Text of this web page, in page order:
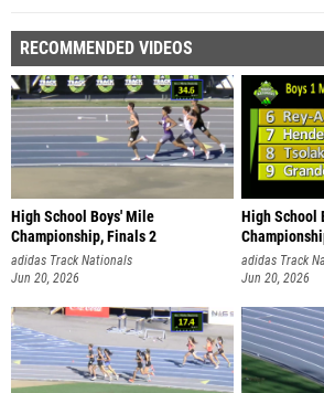
RECOMMENDED VIDEOS
High School Boys' Mile
Championship, Finals 2
adidas Track Nationals
Jun 20, 2026
High School
adidas Track
Jun 20, 2026